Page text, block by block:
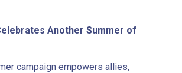
Another Summer of
campaign empowers allies,